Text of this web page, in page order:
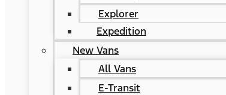
Explorer
Expedition
New Vans
All Vans
E-Transit